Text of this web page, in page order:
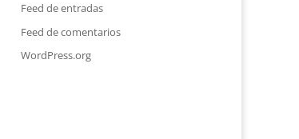
Feed de entradas
Feed de comentarios
WordPress.org